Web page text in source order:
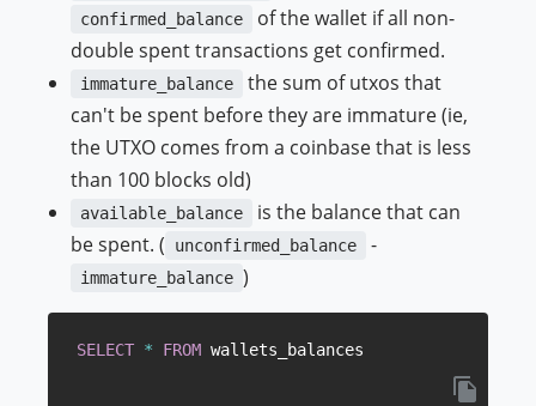
confirmed_balance
of the wallet if all non-
double spent transactions get confirmed.
immature_balance
the sum of utxos that
can't be spent before they are immature (ie,
the UTXO comes from a coinbase that is less
than 100 blocks old)
available_balance
is the balance that can
be spent. (
unconfirmed_balance -
immature_balance )
SELECT * FROM